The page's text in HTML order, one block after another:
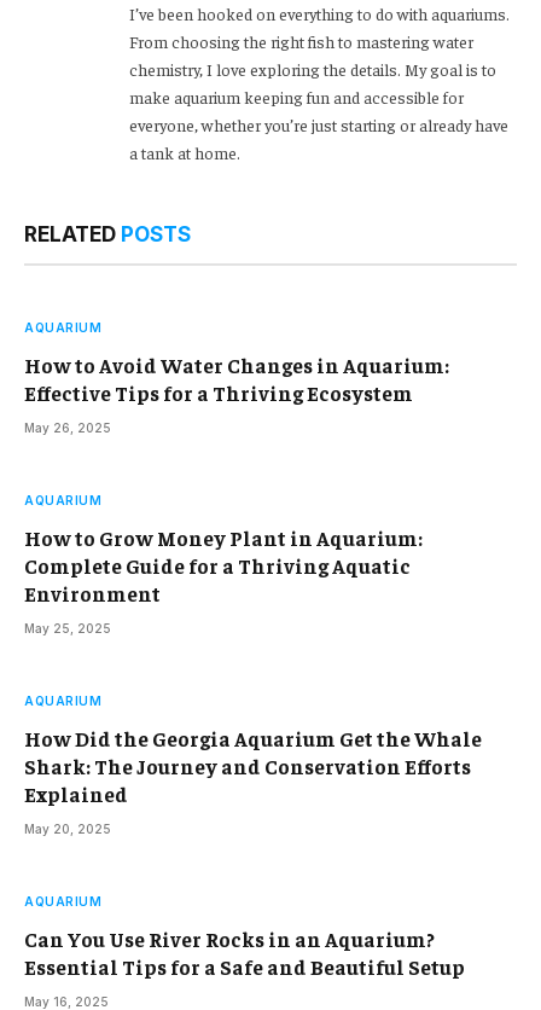
I’ve been hooked on everything to do with aquariums.
From choosing the right fish to mastering water
chemistry, I love exploring the details. My goal is to
make aquarium keeping fun and accessible for
everyone, whether you’re just starting or already have
a tank at home.
RELATED POSTS
AQUARIUM
How to Avoid Water Changes in Aquarium:
Effective Tips for a Thriving Ecosystem
May 26, 2025
AQUARIUM
How to Grow Money Plant in Aquarium:
Complete Guide for a Thriving Aquatic
Environment
May 25, 2025
AQUARIUM
How Did the Georgia Aquarium Get the Whale
Shark: The Journey and Conservation Efforts
Explained
May 20, 2025
AQUARIUM
Can You Use River Rocks in an Aquarium?
Essential Tips for a Safe and Beautiful Setup
May 16, 2025